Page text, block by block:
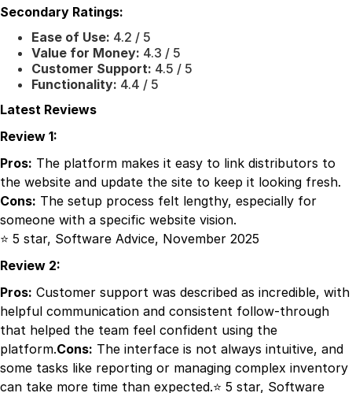
Secondary Ratings:
Ease of Use: 4.2 / 5
Value for Money: 4.3 / 5
Customer Support: 4.5 / 5
Functionality: 4.4 / 5
Latest Reviews
Review 1:
Pros: The platform makes it easy to link distributors to
the website and update the site to keep it looking fresh.
Cons: The setup process felt lengthy, especially for
someone with a specific website vision.
⭐ 5 star, Software Advice, November 2025
Review 2:
Pros: Customer support was described as incredible, with
helpful communication and consistent follow-through
that helped the team feel confident using the
platform.Cons: The interface is not always intuitive, and
some tasks like reporting or managing complex inventory
can take more time than expected.⭐ 5 star, Software